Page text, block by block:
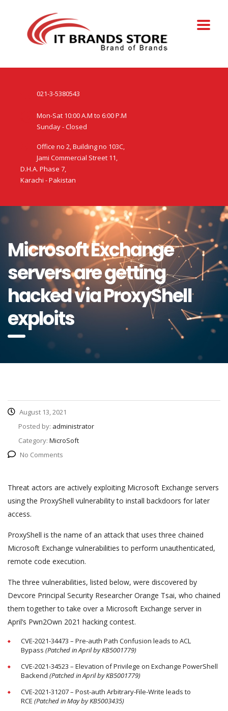
021-3-5380543
Mon-Sat 10:00 A.M to 6:00 P.M
Sunday - Closed
Office no 2, Building no 103C,
Jami Commercial Street 11,
D.H.A. Phase 7,
Karachi - Pakistan
Microsoft Exchange
servers are getting
hacked via ProxyShell
exploits
August 13, 2021
Posted by: administrator
Category: MicroSoft
No Comments
Threat actors are actively exploiting Microsoft Exchange servers
using the ProxyShell vulnerability to install backdoors for later
access.
ProxyShell is the name of an attack that uses three chained
Microsoft Exchange vulnerabilities to perform unauthenticated,
remote code execution.
The three vulnerabilities, listed below, were discovered by
Devcore Principal Security Researcher Orange Tsai, who chained
them together to take over a Microsoft Exchange server in
April’s Pwn2Own 2021 hacking contest.
CVE-2021-34473 – Pre-auth Path Confusion leads to ACL
Bypass (Patched in April by KB5001779)
CVE-2021-34523 – Elevation of Privilege on Exchange PowerShell
Backend (Patched in April by KB5001779)
CVE-2021-31207 – Post-auth Arbitrary-File-Write leads to
RCE (Patched in May by KB5003435)